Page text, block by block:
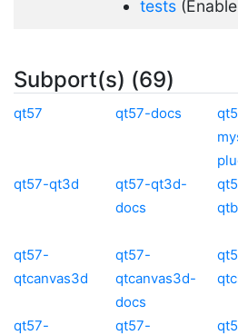
tests
Subport(s) (69)
qt57 qt57-docs
qt57-qt3d
qt57-qt3d-
docs
qt57-
qtcanvas3d
qt57-
qtcanvas3d-
docs
qt57-
qt57-